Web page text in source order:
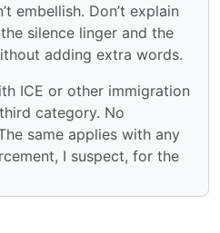
embellish. Don’t explain
silence linger and the
adding extra words.
ICE or other immigration
category. No
same applies with any
I suspect, for the